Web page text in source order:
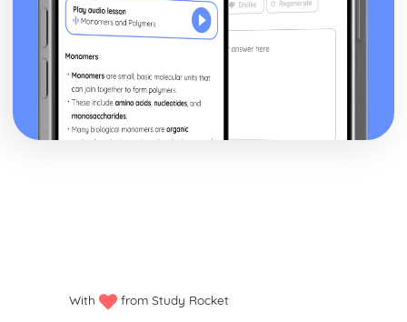
With from Study Rocket